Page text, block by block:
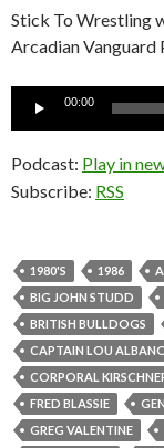
Stick To Wrestling
Arcadian
Audio
00:00
Podcast: Play in
Subscribe: RSS
1980'S 1986
BIG JOHN STUDD
BRITISH BULLDOGS
CAPTAIN LOU
CORPORAL
FRED BLASSIE
GREG VALENTINE